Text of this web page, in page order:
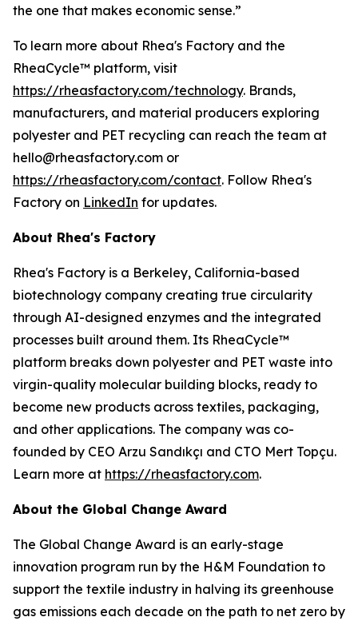
the one that makes economic sense.”
To learn more about Rhea's Factory and the
RheaCycle™ platform, visit
https://rheasfactory.com/technology. Brands,
manufacturers, and material producers exploring
polyester and PET recycling can reach the team at
hello@rheasfactory.com or
https://rheasfactory.com/contact. Follow Rhea's
Factory on LinkedIn for updates.
About Rhea's Factory
Rhea's Factory is a Berkeley, California-based
biotechnology company creating true circularity
through AI-designed enzymes and the integrated
processes built around them. Its RheaCycle™
platform breaks down polyester and PET waste into
virgin-quality molecular building blocks, ready to
become new products across textiles, packaging,
and other applications. The company was co-
founded by CEO Arzu Sandıkçı and CTO Mert Topçu.
Learn more at https://rheasfactory.com.
About the Global Change Award
The Global Change Award is an early-stage
innovation program run by the H&M Foundation to
support the textile industry in halving its greenhouse
gas emissions each decade on the path to net zero by